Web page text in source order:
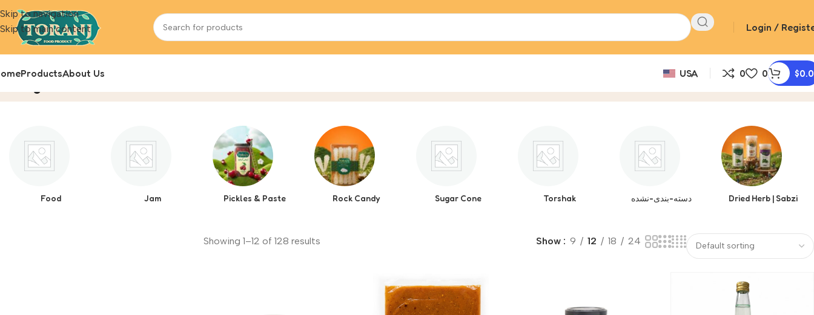
Skip to navigation
Skip to main content
Login /
ProductsAbout Us USA 0 0 $
Food Jam Pickles & Paste Rock Candy Sugar Cone Torshak دسته-بندی-نشده Dried Herb | Sabzi
Showing 1–12 of 128 results Show 9 12 18 24